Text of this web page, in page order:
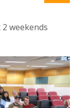
weekends